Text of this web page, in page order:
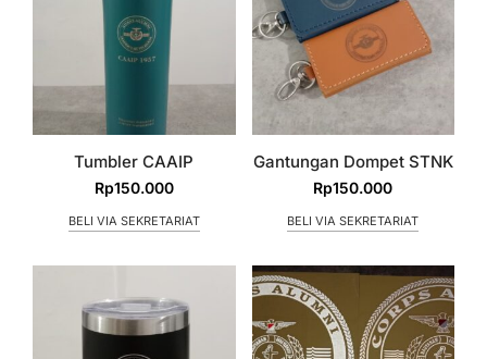
Tumbler CAAIP
Rp150.000
BELI VIA SEKRETARIAT
Gantungan Dompet STNK
Rp150.000
BELI VIA SEKRETARIAT